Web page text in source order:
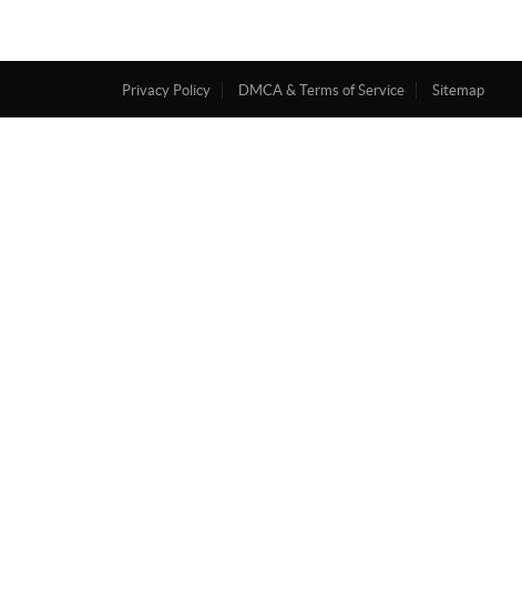
Privacy Policy DMCA & Terms of Service Sitemap